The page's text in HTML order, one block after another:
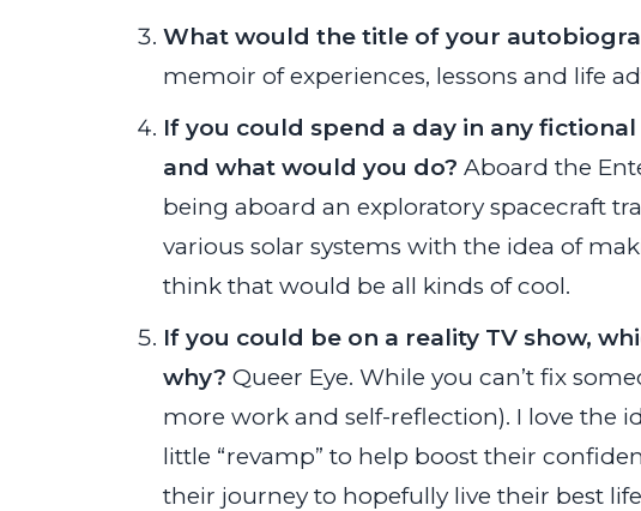
What would the title of your
memoir of experiences, lessons and life
If you could spend a day in any
and what would you do? Aboard the
being aboard an exploratory spacecraft
various solar systems with the idea of
think that would be all kinds of cool.
If you could be on a reality TV show,
why? Queer Eye. While you can’t fix
more work and self-reflection). I love the
little “revamp” to help boost their
their journey to hopefully live their best